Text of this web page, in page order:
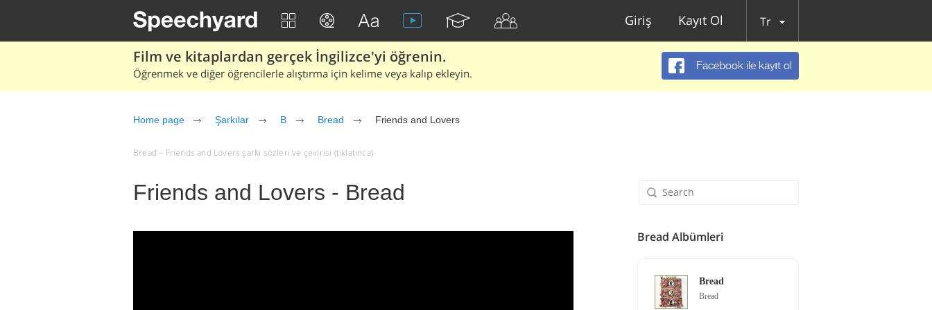
Giriş Kayıt Ol Tr
Film ve kitaplardan gerçek İngilizce'yi öğrenin.
Öğrenmek ve diğer öğrencilerle alıştırma için kelime veya kalıp ekleyin.
Facebook ile kayıt ol
Home page Şarkılar B Bread Friends and Lovers
Bread – Friends and Lovers şarkı sözleri ve çevirisi (tıklatınca)
Friends and Lovers - Bread
Bread Albümleri
Bread
Bread